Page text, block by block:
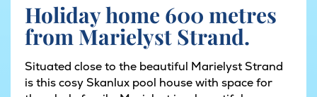
Holiday home 600 metres
from Marielyst Strand.
Situated close to the beautiful Marielyst Strand
is this cosy Skanlux pool house with space for